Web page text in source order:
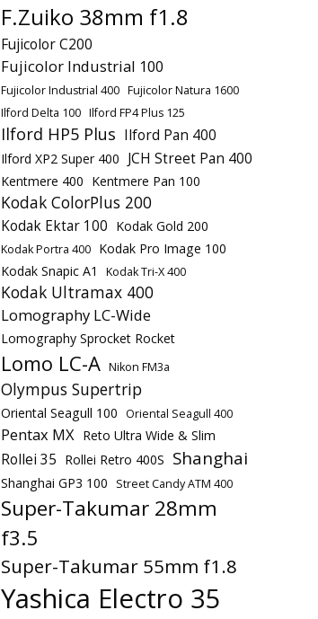
F.Zuiko 38mm f1.8
Fujicolor C200
Fujicolor Industrial 100
Fujicolor Industrial 400 Fujicolor Natura 1600
Ilford Delta 100 Ilford FP4 Plus 125
Ilford HP5 Plus Ilford Pan 400
Ilford XP2 Super 400 JCH Street Pan 400
Kentmere 400 Kentmere Pan 100
Kodak ColorPlus 200
Kodak Ektar 100 Kodak Gold 200
Kodak Portra 400 Kodak Pro Image 100
Kodak Snapic A1
Kodak Tri-X 400
Kodak Ultramax 400
Lomography LC-Wide
Lomography Sprocket Rocket
Lomo LC-A Nikon FM3a
Olympus Supertrip
Oriental Seagull 100 Oriental Seagull 400
Pentax MX Reto Ultra Wide & Slim
Rollei 35 Rollei Retro 400S Shanghai
Shanghai GP3 100 Street Candy ATM 400
Super-Takumar 28mm
f3.5
Super-Takumar 55mm f1.8
Yashica Electro 35